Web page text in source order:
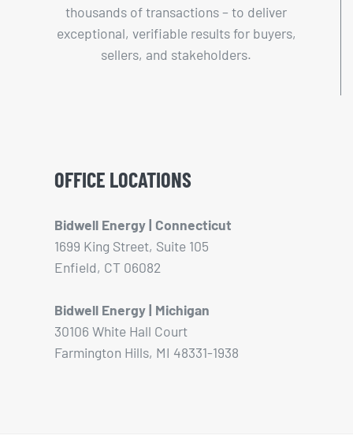
thousands of transactions – to deliver
exceptional, verifiable results for buyers,
sellers, and stakeholders.
OFFICE LOCATIONS
Bidwell Energy | Connecticut
1699 King Street, Suite 105
Enfield, CT 06082
Bidwell Energy | Michigan
30106 White Hall Court
Farmington Hills, MI 48331-1938